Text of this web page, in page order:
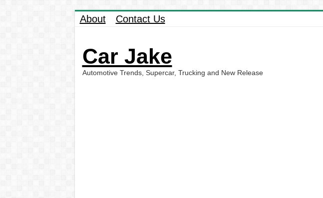
About Contact Us
Car Jake
Automotive Trends, Supercar, Trucking and New Release